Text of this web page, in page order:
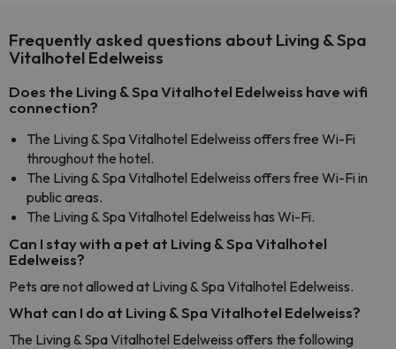
Frequently asked questions about Living & Spa
Vitalhotel Edelweiss
Does the Living & Spa Vitalhotel Edelweiss have wifi
connection?
The Living & Spa Vitalhotel Edelweiss offers free Wi-Fi
throughout the hotel.
The Living & Spa Vitalhotel Edelweiss offers free Wi-Fi in
public areas.
The Living & Spa Vitalhotel Edelweiss has Wi-Fi.
Can I stay with a pet at Living & Spa Vitalhotel
Edelweiss?
Pets are not allowed at Living & Spa Vitalhotel Edelweiss.
What can I do at Living & Spa Vitalhotel Edelweiss?
The Living & Spa Vitalhotel Edelweiss offers the following